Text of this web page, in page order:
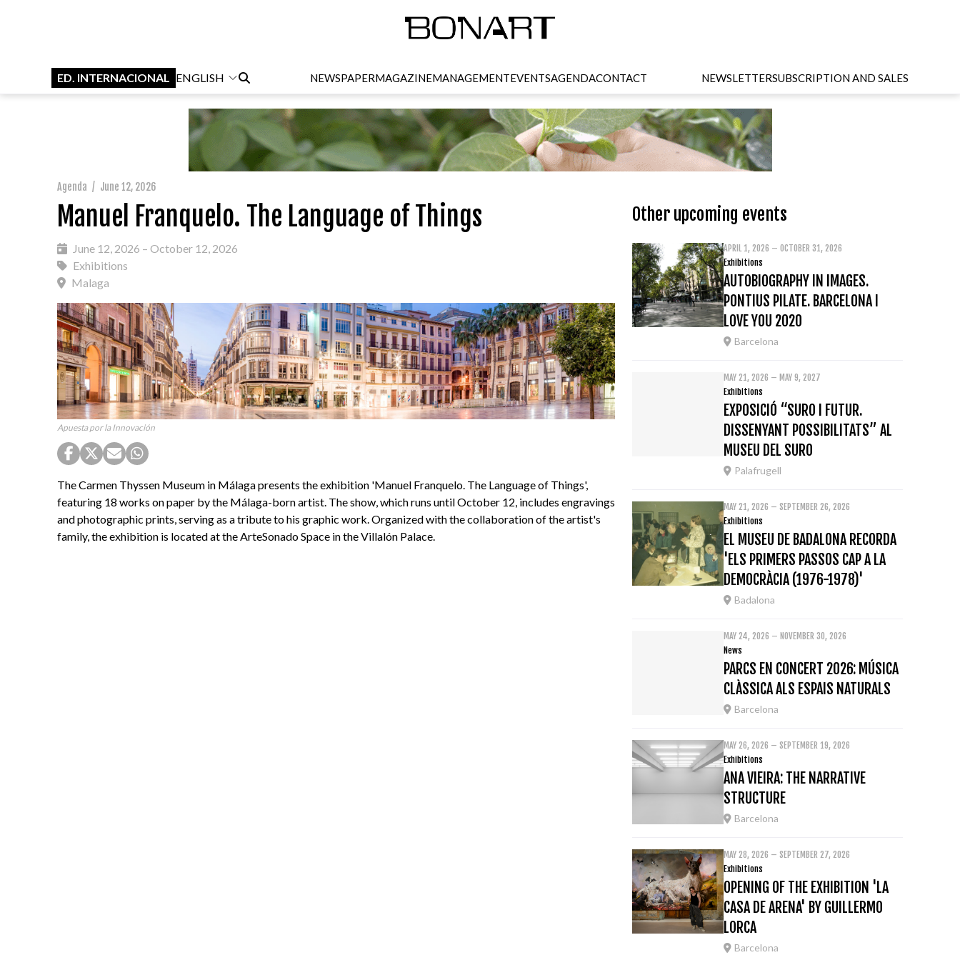
ED. INTERNACIONAL ENGLISH NEWSPAPERMAGAZINEMANAGEMENTEVENTSAGENDACONTACT NEWSLETTERSUBSCRIPTION AND SALES
Agenda / June 12, 2026
Manuel Franquelo. The Language of Things
June 12, 2026 – October 12, 2026
Exhibitions
Malaga
Apuesta por la Innovación
The Carmen Thyssen Museum in Málaga presents the exhibition 'Manuel Franquelo. The Language of Things',
featuring 18 works on paper by the Málaga-born artist. The show, which runs until October 12, includes engravings
and photographic prints, serving as a tribute to his graphic work. Organized with the collaboration of the artist's
family, the exhibition is located at the ArteSonado Space in the Villalón Palace.
Other upcoming events
APRIL 1, 2026 – OCTOBER 31, 2026
Exhibitions
AUTOBIOGRAPHY IN IMAGES.
PONTIUS PILATE. BARCELONA I
LOVE YOU 2020
Barcelona
MAY 21, 2026 – MAY 9, 2027
Exhibitions
EXPOSICIÓ “SURO I FUTUR.
DISSENYANT POSSIBILITATS” AL
MUSEU DEL SURO
Palafrugell
MAY 21, 2026 – SEPTEMBER 26, 2026
Exhibitions
EL MUSEU DE BADALONA RECORDA
'ELS PRIMERS PASSOS CAP A LA
DEMOCRÀCIA (1976-1978)'
Badalona
MAY 24, 2026 – NOVEMBER 30, 2026
News
PARCS EN CONCERT 2026: MÚSICA
CLÀSSICA ALS ESPAIS NATURALS
Barcelona
MAY 26, 2026 – SEPTEMBER 19, 2026
Exhibitions
ANA VIEIRA: THE NARRATIVE
STRUCTURE
Barcelona
MAY 28, 2026 – SEPTEMBER 27, 2026
Exhibitions
OPENING OF THE EXHIBITION 'LA
CASA DE ARENA' BY GUILLERMO
LORCA
Barcelona